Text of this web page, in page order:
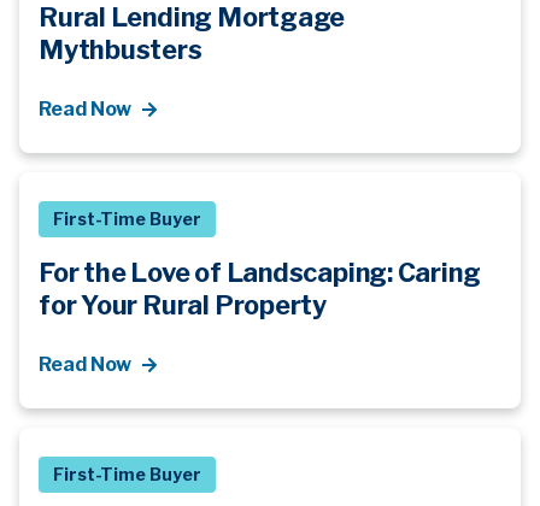
Rural Lending Mortgage
Mythbusters
Read Now
First-Time Buyer
For the Love of Landscaping: Caring
for Your Rural Property
Read Now
First-Time Buyer